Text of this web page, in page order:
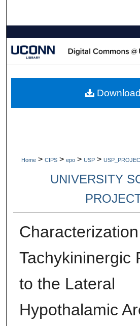
Browse
About
Home > CIPS > epo > USP >
UNIVERSITY
Tachykininergic
to the Lateral
Hypothalamic
Download